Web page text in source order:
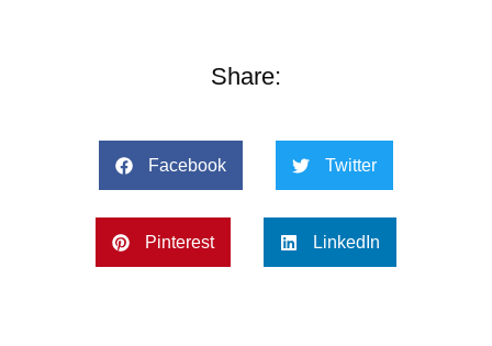
Share:
Facebook Twitter
Pinterest LinkedIn